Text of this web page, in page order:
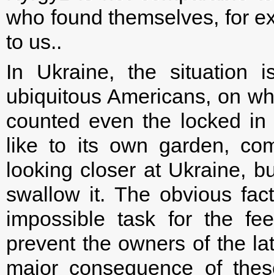
who found themselves, for
to us..
In Ukraine, the situation
ubiquitous Americans, on
counted even the locked
like to its own garden,
looking closer at Ukraine,
swallow it. The obvious
impossible task for the
prevent the owners of the
major consequence of